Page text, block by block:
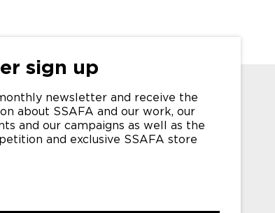
sign up
newsletter and receive the
about SSAFA and our work, our
and our campaigns as well as the
and exclusive SSAFA store